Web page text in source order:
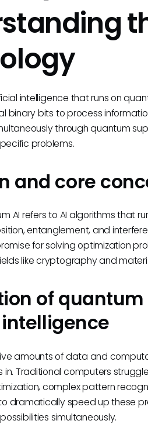
intelligence that runs on
binary bits to process
through quantum
problems.
and core
AI refers to AI algorithms that
entanglement, and
for solving optimization
like cryptography and
of
amounts of data and
Traditional computers
complex pattern
dramatically speed up these
simultaneously.